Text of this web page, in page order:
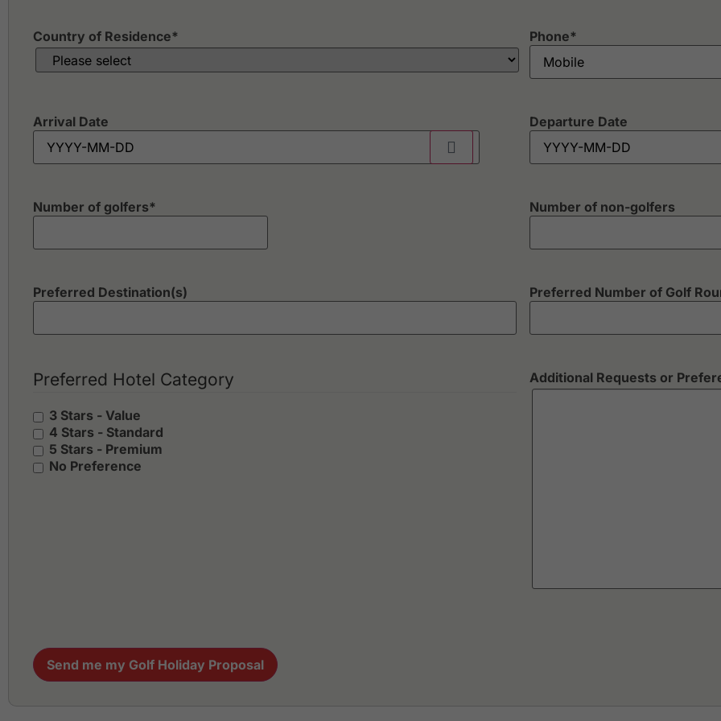
Country of Residence* Phone*
Arrival Date Departure Date
Number of golfers* Number of non-golfers
Preferred Destination(s) Preferred Number of Golf
Preferred Hotel Category
3 Stars - Value
4 Stars - Standard
5 Stars - Premium
No Preference
Additional Requests or
Send me my Golf Holiday Proposal